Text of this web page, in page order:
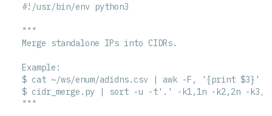
#!/usr/bin/env python3
"""
Merge standalone IPs into CIDRs.
Example:
$ cat ~/ws/enum/adidns.csv | awk -F, '{print $3}'
$ cidr_merge.py | sort -u -t'.' -k1,1n -k2,2n -
"""